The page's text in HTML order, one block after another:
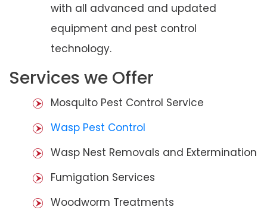
with all advanced and updated
equipment and pest control
technology.
Services we Offer
Mosquito Pest Control Service
Wasp Pest Control
Wasp Nest Removals and Extermination
Fumigation Services
Woodworm Treatments